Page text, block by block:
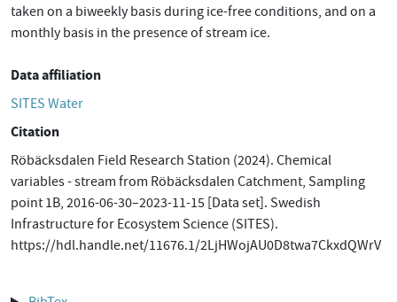
taken on a biweekly basis during ice-free conditions, and on a
monthly basis in the presence of stream ice.
Data affiliation
SITES Water
Citation
Röbäcksdalen Field Research Station (2024). Chemical
variables - stream from Röbäcksdalen Catchment, Sampling
point 1B, 2016-06-30–2023-11-15 [Data set]. Swedish
Infrastructure for Ecosystem Science (SITES).
https://hdl.handle.net/11676.1/2LjHWojAU0D8twa7CkxdQWrV